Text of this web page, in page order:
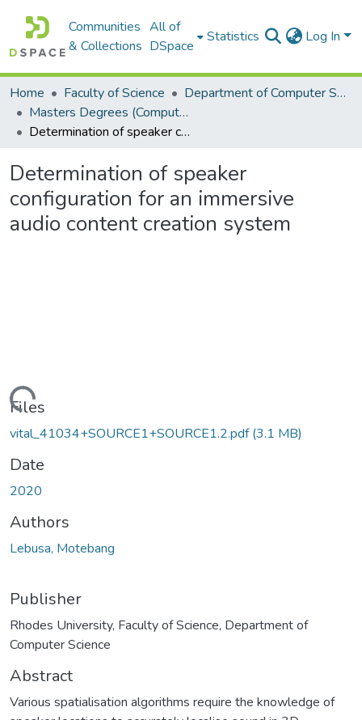
Communities
& Collections
All of
DSpace
Statistics Log In
Home Faculty of Science
Department of Computer Science
Masters Degrees (Computer Science)
Determination of speaker configuration for an immersive audio content creation system
Determination of speaker
configuration for an immersive
audio content creation system
Files
vital_41034+SOURCE1+SOURCE1.2.pdf(3.1 MB)
Date
2020
Authors
Lebusa, Motebang
Publisher
Rhodes University, Faculty of Science, Department of
Computer Science
Abstract
Various spatialisation algorithms require the knowledge of